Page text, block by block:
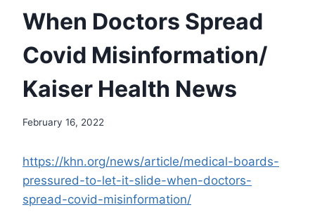
When Doctors Spread
Covid Misinformation/
Kaiser Health News
February 16, 2022
https://khn.org/news/article/medical-boards-
pressured-to-let-it-slide-when-doctors-
spread-covid-misinformation/